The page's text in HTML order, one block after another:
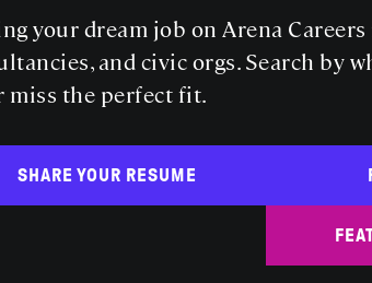
your dream job on Arena
and civic orgs. Search by
miss the perfect fit.
SHARE YOUR RESUME